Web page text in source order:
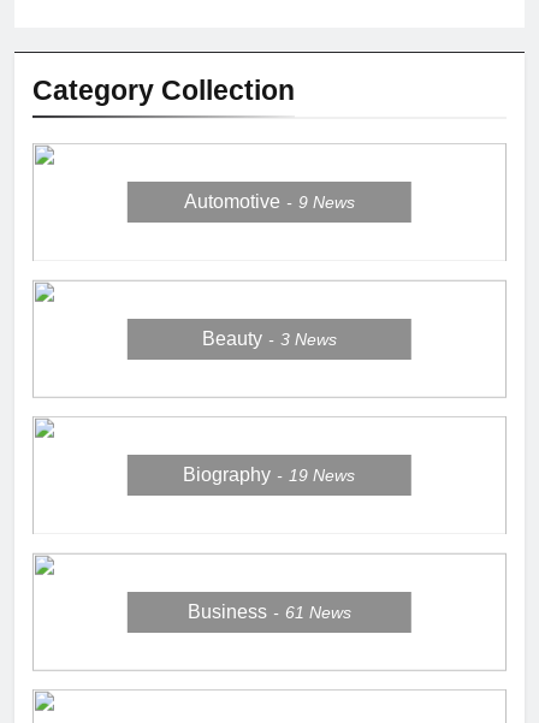
Category Collection
Automotive 9 News
Beauty 3 News
Biography 19News
Business 61 News